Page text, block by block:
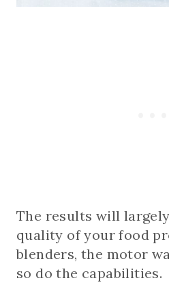
The results will
quality of your food
blenders, the motor
so do the capabilities.